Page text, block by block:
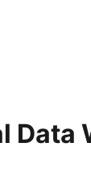
Data